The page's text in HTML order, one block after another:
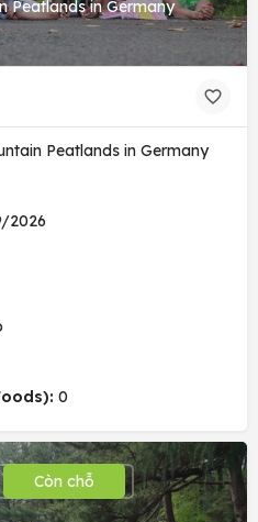
Peatlands in Germany
Peatlands in Germany
2026
0
Còn chỗ